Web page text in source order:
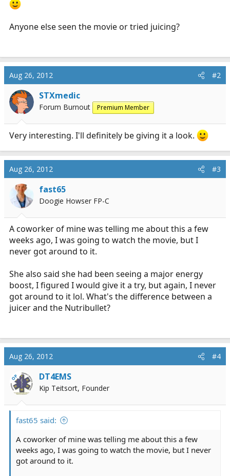
Anyone else seen the movie or tried juicing?
Aug 26, 2012 #2
STXmedic
Forum Burnout Premium Member
Very interesting. I'll definitely be giving it a look.
Aug 26, 2012 #3
fast65
Doogie Howser FP-C
A coworker of mine was telling me about this a few
weeks ago, I was going to watch the movie, but I
never got around to it.
She also said she had been seeing a major energy
boost, I figured I would give it a try, but again, I never
got around to it lol. What's the difference between a
juicer and the Nutribullet?
Aug 26, 2012 #4
OP DT4EMS
Kip Teitsort, Founder
fast65 said:
A coworker of mine was telling me about this a few
weeks ago, I was going to watch the movie, but I never
got around to it.